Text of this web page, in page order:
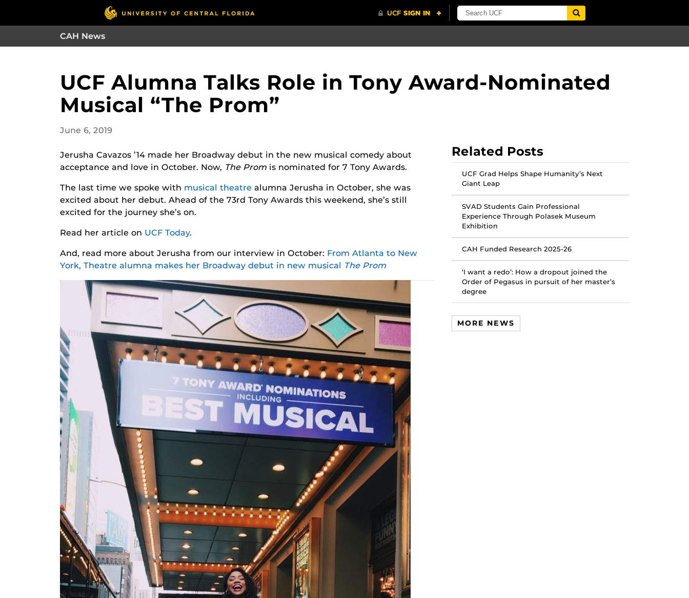
CAH News
UCF Alumna Talks Role in Tony Award-Nominated
Musical “The Prom”
June 6, 2019
Jerusha Cavazos ’14 made her Broadway debut in the new musical comedy about
acceptance and love in October. Now, The Prom is nominated for 7 Tony Awards.
The last time we spoke with musical theatre alumna Jerusha in October, she was
excited about her debut. Ahead of the 73rd Tony Awards this weekend, she’s still
excited for the journey she’s on.
Read her article on UCF Today.
And, read more about Jerusha from our interview in October: From Atlanta to New
York, Theatre alumna makes her Broadway debut in new musical The Prom
Related Posts
UCF Grad Helps Shape Humanity’s Next
Giant Leap
SVAD Students Gain Professional
Experience Through Polasek Museum
Exhibition
CAH Funded Research 2025-26
‘I want a redo’: How a dropout joined the
Order of Pegasus in pursuit of her master’s
degree
MORE NEWS